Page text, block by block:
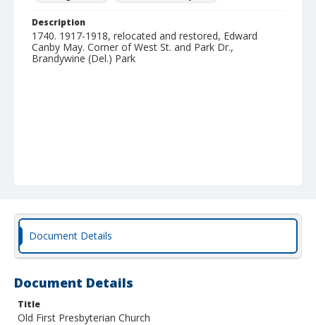
Description
1740. 1917-1918, relocated and restored, Edward
Canby May. Corner of West St. and Park Dr.,
Brandywine (Del.) Park
Document Details
Document Details
Title
Old First Presbyterian Church